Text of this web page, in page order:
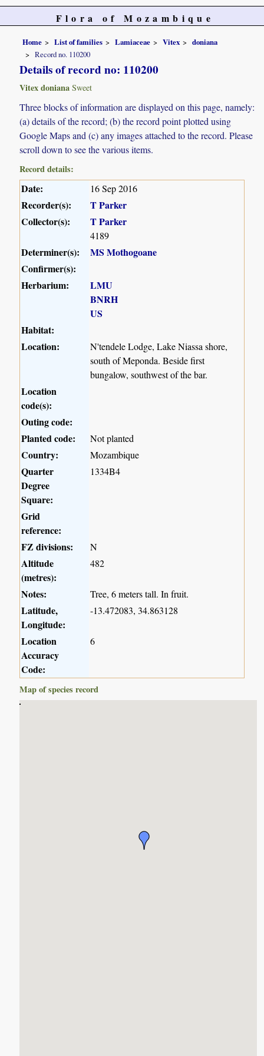
Flora of Mozambique
Home List of families Lamiaceae Vitex
doniana
Record no. 110200
Details of record no: 110200
Vitex doniana Sweet
Three blocks of information are displayed on this page, namely:
(a) details of the record; (b) the record point plotted using
Google Maps and (c) any images attached to the record. Please
scroll down to see the various items.
Record details:
Date: 16 Sep 2016
Recorder(s):
T Parker
Collector(s):
T Parker
4189
Determiner(s):
MS Mothogoane
Confirmer(s):
Herbarium:
LMU
BNRH
US
Habitat:
Location:
N'tendele Lodge, Lake Niassa shore,
south of Meponda. Beside first
bungalow, southwest of the bar.
Location
code(s):
Outing code:
Planted code:
Not planted
Country: Mozambique
Quarter
Degree
Square:
1334B4
Grid
reference:
FZ divisions:
N
Altitude
(metres):
482
Notes: Tree, 6 meters tall. In fruit.
Latitude,
Longitude:
-13.472083, 34.863128
Location
Accuracy
Code:
6
Map of species record